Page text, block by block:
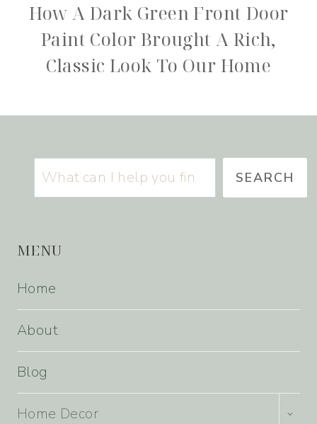
How A Dark Green Front Door
Paint Color Brought A Rich,
Classic Look To Our Home
Search SEARCH
MENU
Home
About
Blog
Home Decor
CHILD